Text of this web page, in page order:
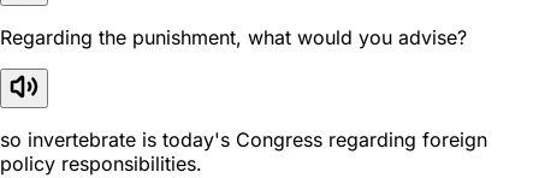
Regarding the punishment, what would you advise?
so invertebrate is today's Congress regarding foreign
policy responsibilities.